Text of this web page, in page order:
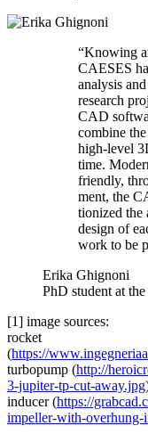
“Knowing
CAESES
analysis
research
CAD
combine
high-level
time.
friendly,
ment, the
tion­ized the
design of
work to be
Erika Ghignoni
PhD student at
[1] image sources:
rocket
(https://
tur­bop­ump (http://
3-jupiter-tp-cut-away.jpg
inducer (https://
impeller-with-overhung-